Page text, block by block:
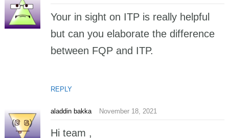
Your in sight on ITP is really helpful
but can you elaborate the difference
between FQP and ITP.
REPLY
aladdin bakka November 18, 2021
Hi team ,